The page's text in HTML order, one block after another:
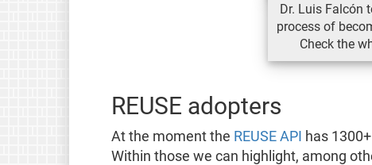
Dr. Luis Falcón
process of
Check the
REUSE adopters
At the moment the REUSE API has
Within those we can highlight, among